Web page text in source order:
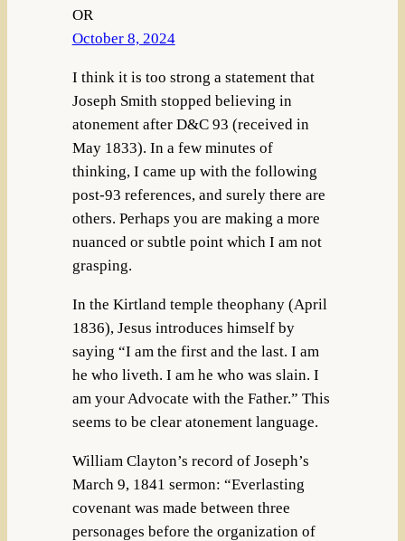
OR
October 8, 2024
I think it is too strong a statement that
Joseph Smith stopped believing in
atonement after D&C 93 (received in
May 1833). In a few minutes of
thinking, I came up with the following
post-93 references, and surely there are
others. Perhaps you are making a more
nuanced or subtle point which I am not
grasping.
In the Kirtland temple theophany (April
1836), Jesus introduces himself by
saying “I am the first and the last. I am
he who liveth. I am he who was slain. I
am your Advocate with the Father.” This
seems to be clear atonement language.
William Clayton’s record of Joseph’s
March 9, 1841 sermon: “Everlasting
covenant was made between three
personages before the organization of